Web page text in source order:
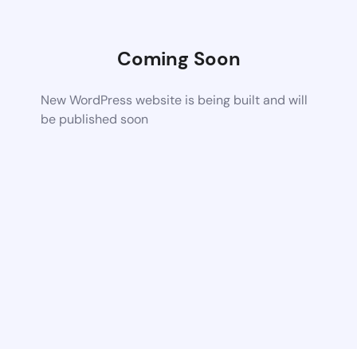
Coming Soon
New WordPress website is being built and will
be published soon